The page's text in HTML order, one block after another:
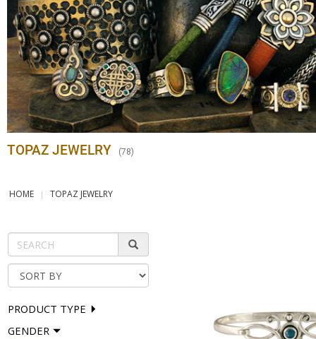
TOPAZ JEWELRY (78)
HOME TOPAZ JEWELRY
PRODUCT TYPE
GENDER